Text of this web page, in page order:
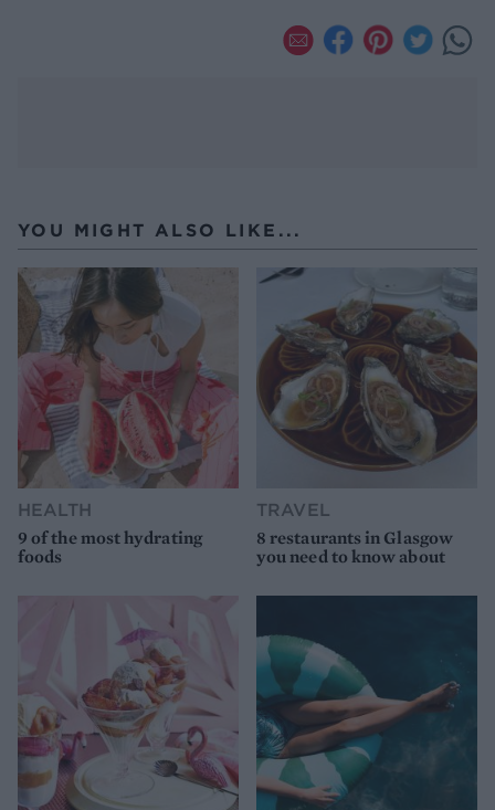
YOU MIGHT ALSO LIKE...
HEALTH
9 of the most hydrating
foods
TRAVEL
8 restaurants in Glasgow
you need to know about